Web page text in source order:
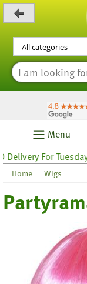
Menu
For Tuesday,
Home Wigs